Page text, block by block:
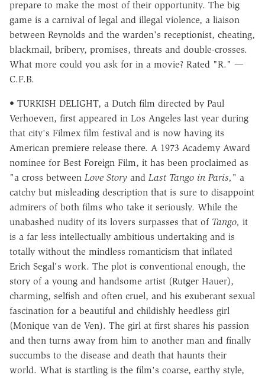
prepare to make the most of their opportunity. The big
game is a carnival of legal and illegal violence, a liaison
between Reynolds and the warden's receptionist, cheating,
blackmail, bribery, promises, threats and double-crosses.
What more could you ask for in a movie? Rated "R." —
C.F.B.
• TURKISH DELIGHT, a Dutch film directed by Paul
Verhoeven, first appeared in Los Angeles last year during
that city's Filmex film festival and is now having its
American premiere release there. A 1973 Academy Award
nominee for Best Foreign Film, it has been proclaimed as
"a cross between Love Story and Last Tango in Paris," a
catchy but misleading description that is sure to disappoint
admirers of both films who take it seriously. While the
unabashed nudity of its lovers surpasses that of Tango, it
is a far less intellectually ambitious undertaking and is
totally without the mindless romanticism that inflated
Erich Segal's work. The plot is conventional enough, the
story of a young and handsome artist (Rutger Hauer),
charming, selfish and often cruel, and his exuberant sexual
fascination for a beautiful and childishly heedless girl
(Monique van de Ven). The girl at first shares his passion
and then turns away from him to another man and finally
succumbs to the disease and death that haunts their
world. What is startling is the film's coarse, earthy style,